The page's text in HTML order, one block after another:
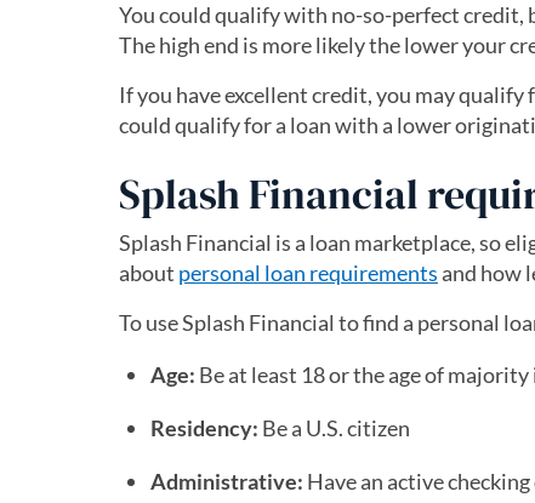
You could qualify with no-so-perfect credit,
The high end is more likely the lower your
If you have excellent credit, you may qualify
could qualify for a loan with a lower
Splash Financial
Splash Financial is a loan marketplace, so
about personal loan requirements and how
To use Splash Financial to find a personal
Age: Be at least 18 or the age of
Residency: Be a U.S. citizen
Administrative: Have an active